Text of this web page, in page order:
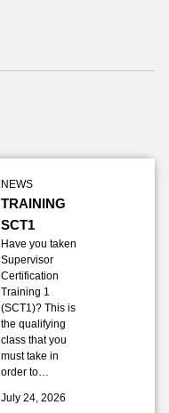
NEWS
TRAINING
SCT1
Have you taken
Supervisor
Certification
Training 1
(SCT1)? This is
the qualifying
class that you
must take in
order to…
July 24, 2026